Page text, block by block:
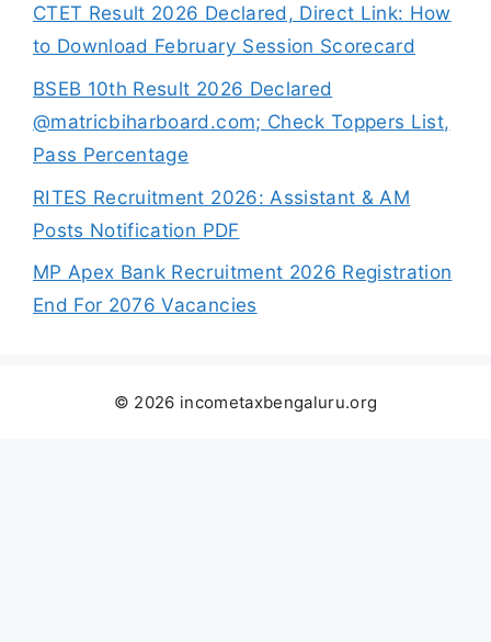
CTET Result 2026 Declared, Direct Link: How
to Download February Session Scorecard
BSEB 10th Result 2026 Declared
@matricbiharboard.com; Check Toppers List,
Pass Percentage
RITES Recruitment 2026: Assistant & AM
Posts Notification PDF
MP Apex Bank Recruitment 2026 Registration
End For 2076 Vacancies
© 2026 incometaxbengaluru.org